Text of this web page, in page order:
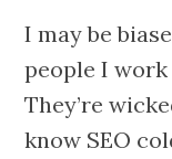
I may be
people I work
They’re
know SEO